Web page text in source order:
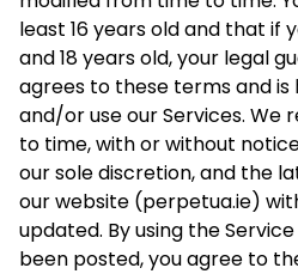
least 16 years old and that if
and 18 years old, your legal
agrees to these terms and
and/or use our Services.
to time, with or without
our sole discretion, and the
our website (perpetua.ie)
updated. By using the
been posted, you agree to